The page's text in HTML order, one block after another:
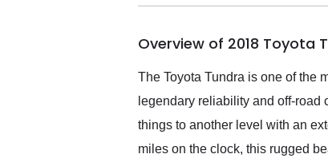
busiest shipping weekend
them again and highly
service as well.
Overview of 2018 Toyota
The Toyota Tundra is one of the
legendary reliability and off-road
things to another level with an
miles on the clock, this rugged